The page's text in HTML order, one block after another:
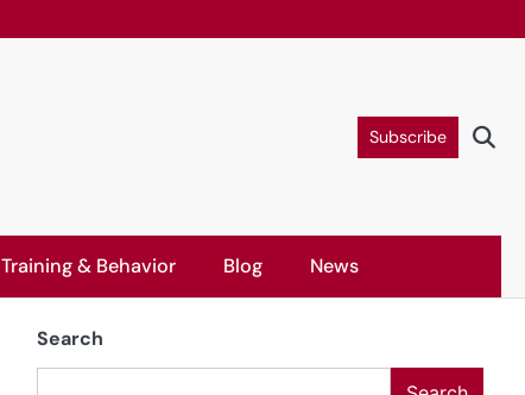
Subscribe
Training & Behavior Blog News
Search